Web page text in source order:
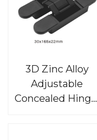
3D Zinc Alloy
Adjustable
Concealed Hinge,